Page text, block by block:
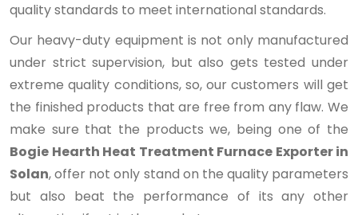
quality standards to meet international standards.
Our heavy-duty equipment is not only manufactured
under strict supervision, but also gets tested under
extreme quality conditions, so, our customers will get
the finished products that are free from any flaw. We
make sure that the products we, being one of the
Bogie Hearth Heat Treatment Furnace Exporter in
Solan, offer not only stand on the quality parameters
but also beat the performance of its any other